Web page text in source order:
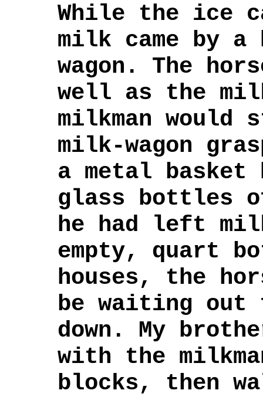
While the ice
milk came by a
wagon. The
well as the
milkman
milk-wagon
a metal
glass bottles
he had left
empty, quart
houses, the
be waiting out
down. My
with the
blocks, then